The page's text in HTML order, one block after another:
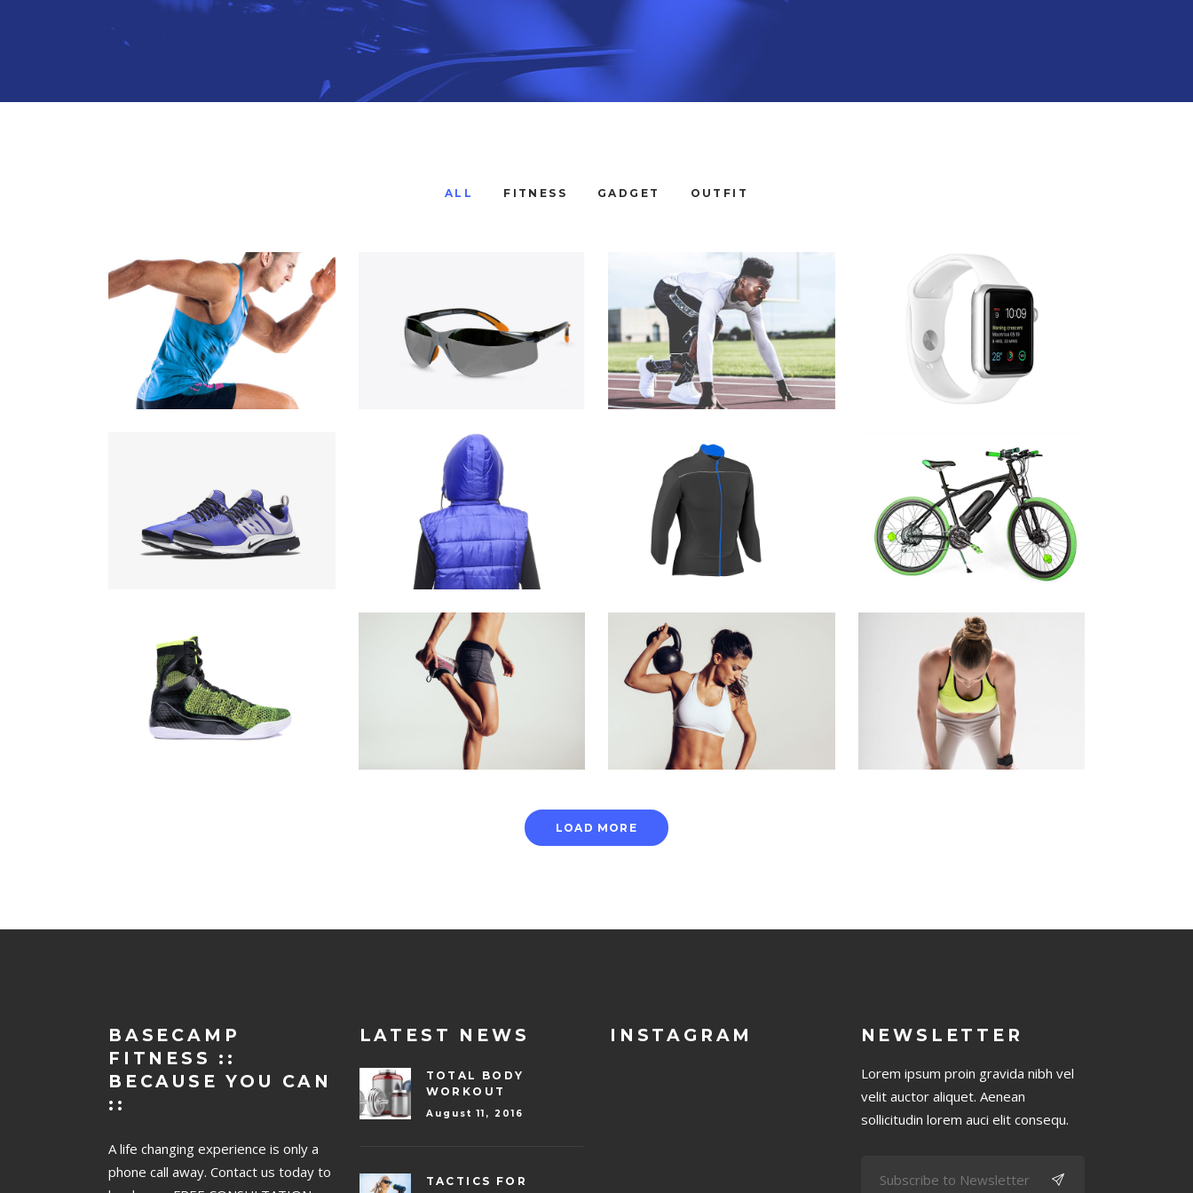
ALL FITNESS GADGET OUTFIT
LOAD MORE
BASECAMP
FITNESS ::
BECAUSE YOU CAN
::
A life changing experience is only a
phone call away. Contact us today to
LATEST NEWS
TOTAL BODY
WORKOUT
August 11, 2016
TACTICS FOR
INSTAGRAM NEWSLETTER
Lorem ipsum proin gravida nibh vel
velit auctor aliquet. Aenean
sollicitudin lorem auci elit consequ.